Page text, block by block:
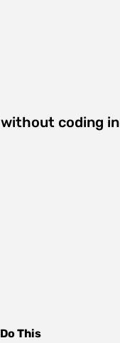
without coding in
Do This